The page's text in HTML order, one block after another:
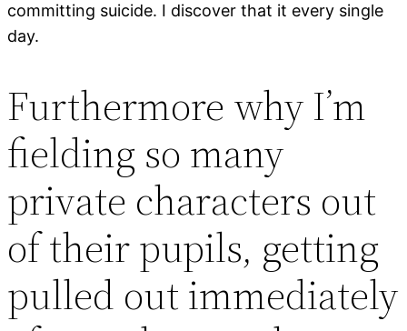
committing suicide. I discover that it every single
day.
Furthermore why I’m
fielding so many
private characters out
of their pupils, getting
pulled out immediately